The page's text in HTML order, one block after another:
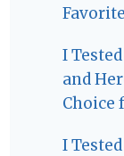
I
and
Choice
I